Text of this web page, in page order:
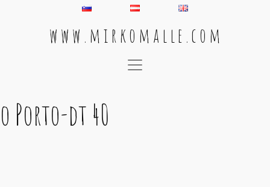
w w w . m i r k o m a l l e . c o m
Main Navigation
o Porto-dt 40